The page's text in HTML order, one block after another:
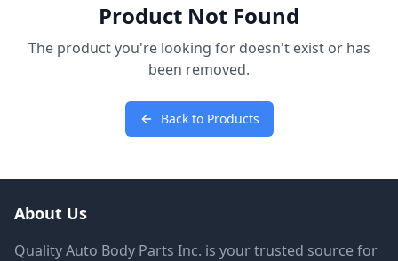
Product Not Found
The product you're looking for doesn't exist or has
been removed.
Back to Products
About Us
Quality Auto Body Parts Inc. is your trusted source for